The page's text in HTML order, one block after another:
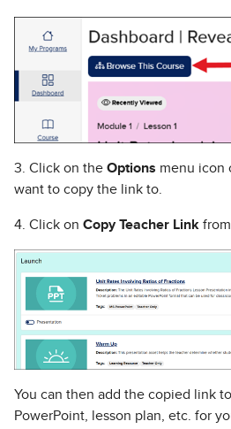
3. Click on the Options menu icon
want to copy the link to.
4. Click on Copy Teacher Link
You can then add the copied link
PowerPoint, lesson plan, etc. for